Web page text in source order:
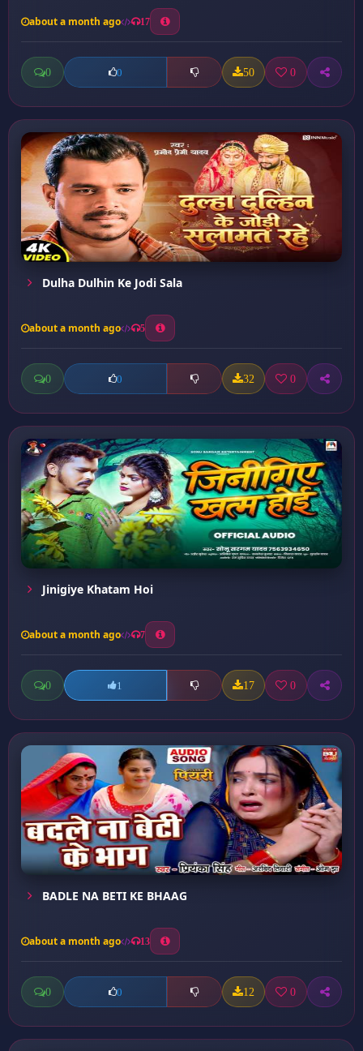
about a month ago 17
0 0 50 0
Dulha Dulhin Ke Jodi Sala
about a month ago 5
0 0 32 0
Jinigiye Khatam Hoi
about a month ago 7
0 1 17 0
BADLE NA BETI KE BHAAG
about a month ago 13
0 0 12 0